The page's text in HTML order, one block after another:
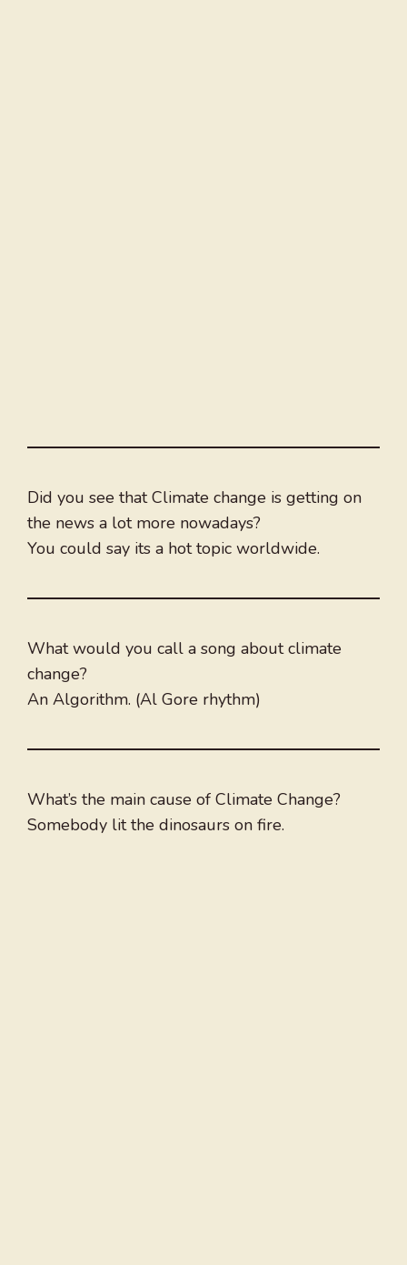
Did you see that Climate change is getting on
the news a lot more nowadays?
You could say its a hot topic worldwide.
What would you call a song about climate
change?
An Algorithm. (Al Gore rhythm)
What’s the main cause of Climate Change?
Somebody lit the dinosaurs on fire.